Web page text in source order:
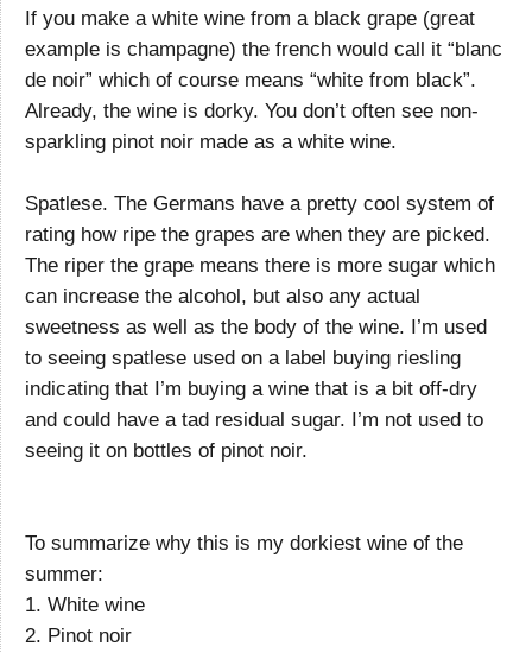
If you make a white wine from a black grape (great
example is champagne) the french would call it “blanc
de noir” which of course means “white from black”.
Already, the wine is dorky. You don’t often see non-
sparkling pinot noir made as a white wine.
Spatlese. The Germans have a pretty cool system of
rating how ripe the grapes are when they are picked.
The riper the grape means there is more sugar which
can increase the alcohol, but also any actual
sweetness as well as the body of the wine. I’m used
to seeing spatlese used on a label buying riesling
indicating that I’m buying a wine that is a bit off-dry
and could have a tad residual sugar. I’m not used to
seeing it on bottles of pinot noir.
To summarize why this is my dorkiest wine of the
summer:
1. White wine
2. Pinot noir